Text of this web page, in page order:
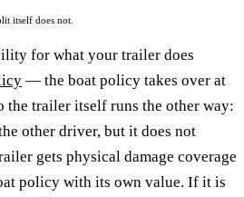
itself does not.
for what your trailer does
— the boat policy takes over at
the trailer itself runs the other way:
other driver, but it does not
gets physical damage coverage
policy with its own value. If it is